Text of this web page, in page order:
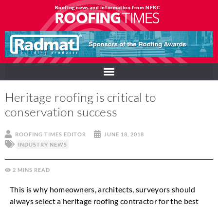
Roofing news and information from NFRC
Heritage roofing is critical to
conservation success
ROOFING TIMES EDITOR
JUNE 18, 2018
INDUSTRY NEWS
2 MINS
This is why homeowners, architects, surveyors should
always select a heritage roofing contractor for the best